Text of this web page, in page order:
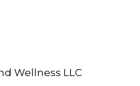
Wellness LLC